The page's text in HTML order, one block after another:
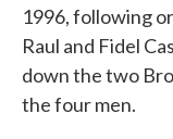
1996, following
Raul and Fidel
down the two
the four men.